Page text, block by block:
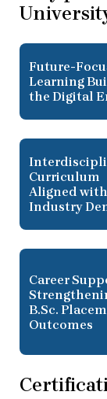
Future-
Learning
the Digital
Curriculum
Aligned with
Industry
Career
B.Sc.
Outcomes